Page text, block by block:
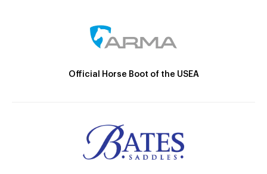
Official Horse Boot of the USEA